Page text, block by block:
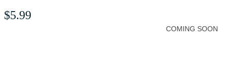
$5.99
COMING SOON